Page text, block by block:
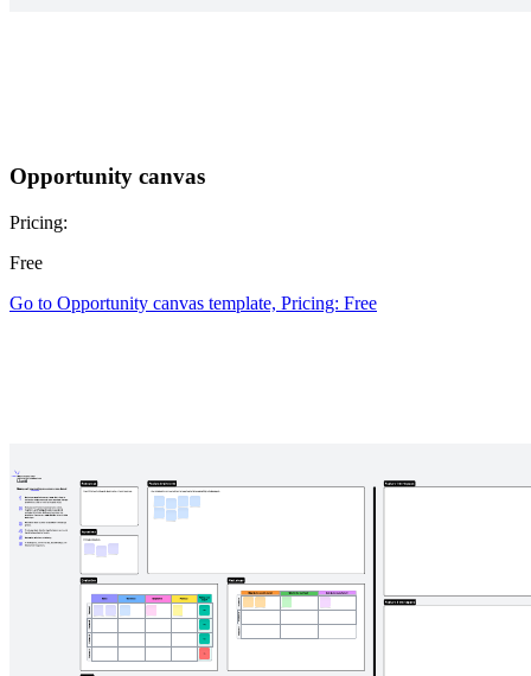
Opportunity canvas
Pricing:
Free
Go to Opportunity canvas template, Pricing: Free